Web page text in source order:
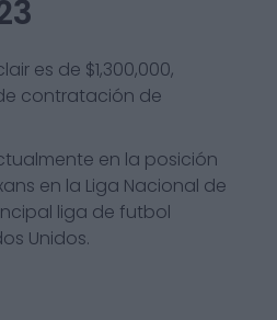
es de $1,300,000,
contratación de
en la posición
en la Liga Nacional de
liga de futbol
Unidos.